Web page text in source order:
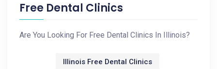
Free Dental Clinics
Are You Looking For Free Dental Clinics In Illinois?
Illinois Free Dental Clinics